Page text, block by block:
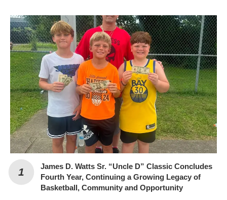
James D. Watts Sr. “Uncle D” Classic Concludes
Fourth Year, Continuing a Growing Legacy of
Basketball, Community and Opportunity